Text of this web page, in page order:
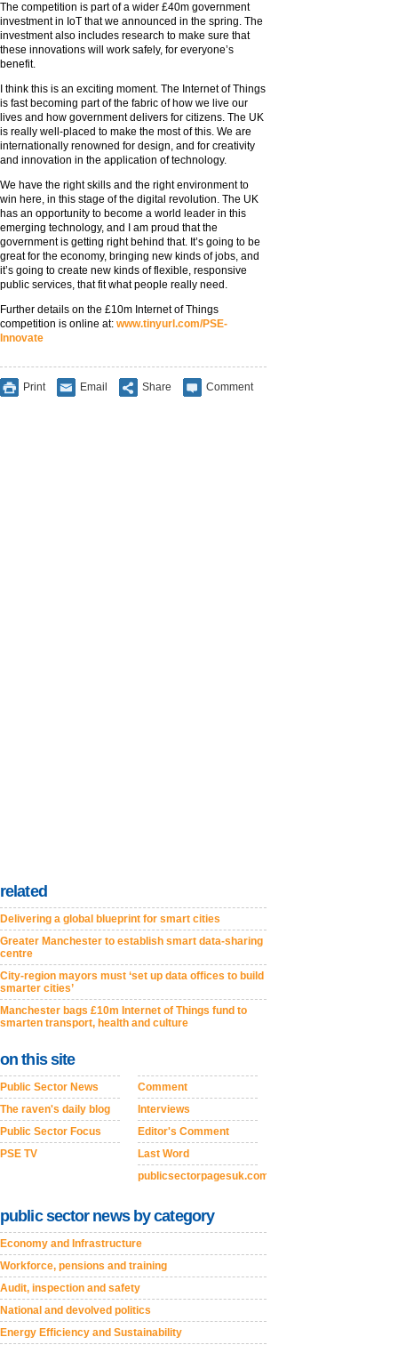
The competition is part of a wider £40m government
investment in IoT that we announced in the spring. The
investment also includes research to make sure that
these innovations will work safely, for everyone’s
benefit.
I think this is an exciting moment. The Internet of Things
is fast becoming part of the fabric of how we live our
lives and how government delivers for citizens. The UK
is really well-placed to make the most of this. We are
internationally renowned for design, and for creativity
and innovation in the application of technology.
We have the right skills and the right environment to
win here, in this stage of the digital revolution. The UK
has an opportunity to become a world leader in this
emerging technology, and I am proud that the
government is getting right behind that. It’s going to be
great for the economy, bringing new kinds of jobs, and
it’s going to create new kinds of flexible, responsive
public services, that fit what people really need.
Further details on the £10m Internet of Things
competition is online at: www.tinyurl.com/PSE-
Innovate
Print Email Share Comment
related
Delivering a global blueprint for smart cities
Greater Manchester to establish smart data-sharing
centre
City-region mayors must ‘set up data offices to build
smarter cities’
Manchester bags £10m Internet of Things fund to
smarten transport, health and culture
on this site
Public Sector News
The raven's daily blog
Public Sector Focus
PSE TV
Comment
Interviews
Editor's Comment
Last Word
publicsectorpagesuk.com
public sector news by category
Economy and Infrastructure
Workforce, pensions and training
Audit, inspection and safety
National and devolved politics
Energy Efficiency and Sustainability